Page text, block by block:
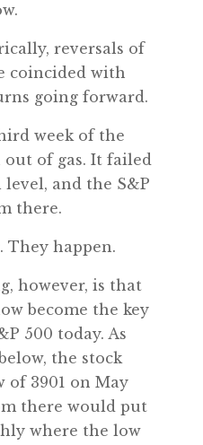
reversals of
coincided with
going forward.
week of the
of gas. It failed
and the S&P
there.
They happen.
however, is that
become the key
500 today. As
the stock
of 3901 on May
there would put
where the low